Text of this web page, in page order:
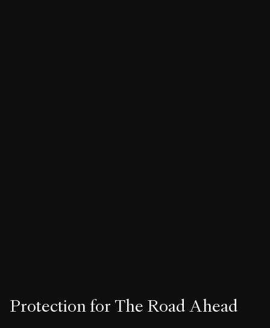
Protection for The Road Ahead